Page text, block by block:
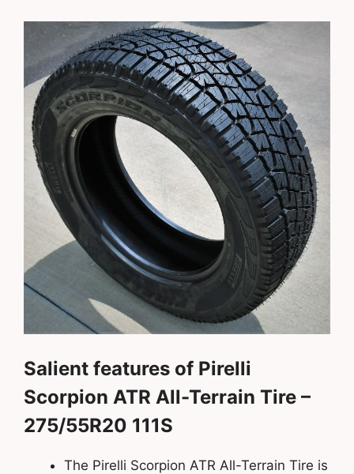
Salient features of Pirelli
Scorpion ATR All-Terrain Tire –
275/55R20 111S
The Pirelli Scorpion ATR All-Terrain Tire is